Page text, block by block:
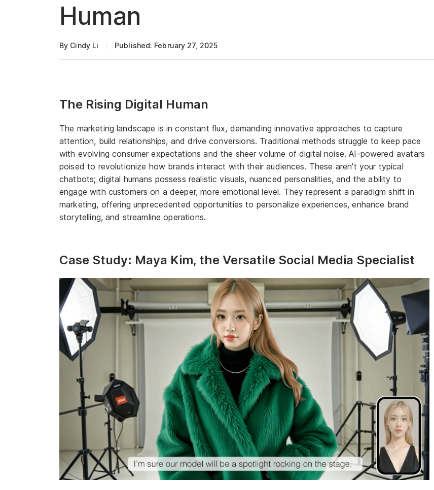
Human
By Cindy Li Published: February 27, 2025
The Rising Digital Human
The marketing landscape is in constant flux, demanding innovative approaches to capture
attention, build relationships, and drive conversions. Traditional methods struggle to keep pace
with evolving consumer expectations and the sheer volume of digital noise. AI-powered avatars
poised to revolutionize how brands interact with their audiences. These aren't your typical
chatbots; digital humans possess realistic visuals, nuanced personalities, and the ability to
engage with customers on a deeper, more emotional level. They represent a paradigm shift in
marketing, offering unprecedented opportunities to personalize experiences, enhance brand
storytelling, and streamline operations.
Case Study: Maya Kim, the Versatile Social Media Specialist